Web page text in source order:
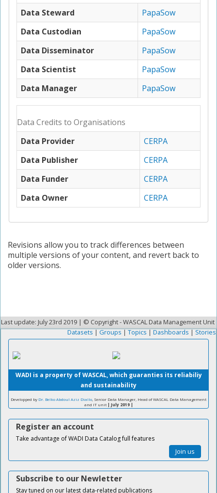
Data Steward
PapaSow
Data Custodian
PapaSow
Data Disseminator
PapaSow
Data Scientist
PapaSow
Data Manager
PapaSow
Data Credits to Organisations
Data Provider
CERPA
Data Publisher
CERPA
Data Funder
CERPA
Data Owner
CERPA
Revisions allow you to track differences between
multiple versions of your content, and revert back to
older versions.
Last update: July 23rd 2019 | © Copyright - WASCAL Data Management Unit
Datasets | Groups | Topics | Dashboards | Stories
WADI is a property of WASCAL, which guaranties its reliabiliy
and sustainability
Developped by Dr. Belko Abdoul Aziz Diallo, Senior Data Manager, Head of WASCAL Data Management
and IT unit| July 2019 |
Register an account
Take advantage of WADI Data Catalog full features
Join us
Subscribe to our Newletter
Stay tuned on our latest data-related publications